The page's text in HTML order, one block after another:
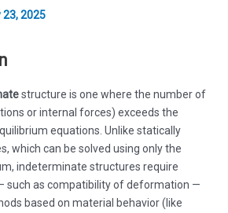
23, 2025
structure is one where the number of
or internal forces) exceeds the
equations. Unlike statically
which can be solved using only the
indeterminate structures require
such as compatibility of deformation —
based on material behavior (like